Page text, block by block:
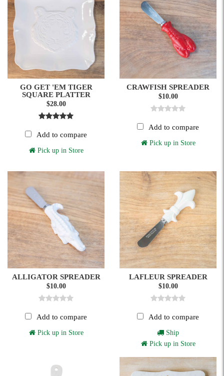
GO GET 'EM TIGER
SQUARE PLATTER
$28.00
Add to compare
Pick up in Store
CRAWFISH SPREADER
$10.00
Add to compare
Pick up in Store
ALLIGATOR SPREADER
$10.00
Add to compare
Pick up in Store
LAFLEUR SPREADER
$10.00
Add to compare
Ship
Pick up in Store